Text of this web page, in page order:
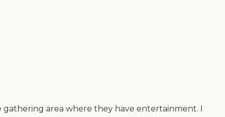
gathering area where they have entertainment. I